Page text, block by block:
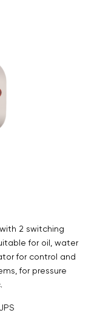
2 switching
for oil, water
for control and
for pressure